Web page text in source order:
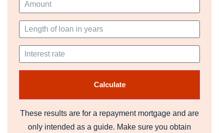
Set on a generous plot, the property benefits from an
These results are for a repayment mortgage and are
only intended as a guide. Make sure you obtain